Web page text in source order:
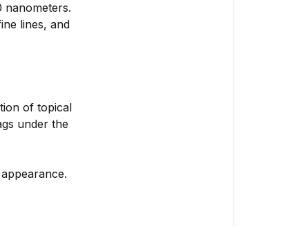
nanometers.
lines, and
of topical
under the